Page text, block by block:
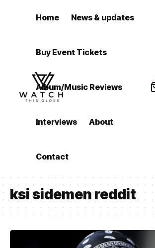
Home News & updates
Buy Event Tickets
Album/Music Reviews
Interviews About
Contact
ksi sidemen reddit